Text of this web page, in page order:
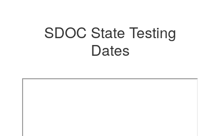
SDOC State Testing
Dates